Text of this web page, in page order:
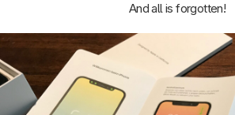
And all is forgotten!